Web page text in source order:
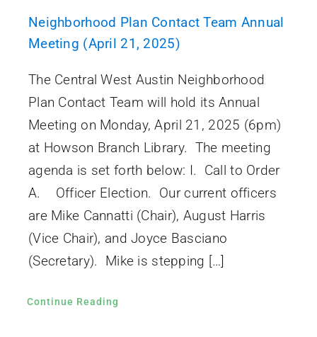
Neighborhood Plan Contact Team Annual
Meeting (April 21, 2025)
The Central West Austin Neighborhood
Plan Contact Team will hold its Annual
Meeting on Monday, April 21, 2025 (6pm)
at Howson Branch Library. The meeting
agenda is set forth below: I. Call to Order
A. Officer Election. Our current officers
are Mike Cannatti (Chair), August Harris
(Vice Chair), and Joyce Basciano
(Secretary). Mike is stepping […]
Continue Reading